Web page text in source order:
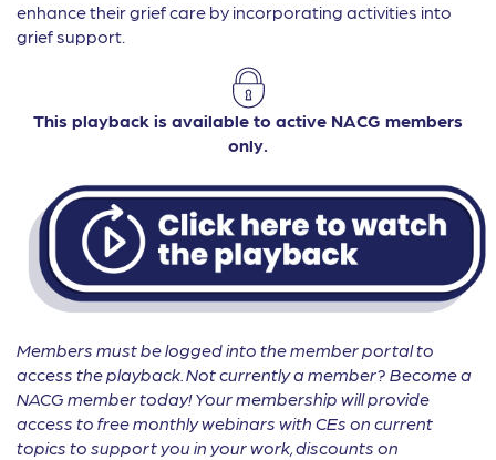
enhance their grief care by incorporating activities into
grief support.
This playback is available to active NACG members
only.
Members must be logged into the member portal to
access the playback. Not currently a member? Become a
NACG member today! Your membership will provide
access to free monthly webinars with CEs on current
topics to support you in your work, discounts on